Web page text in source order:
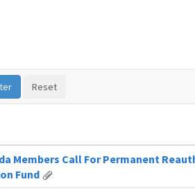
Members Call For Permanent
Fund